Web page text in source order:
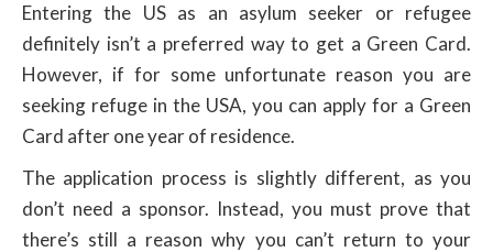
Entering the US as an asylum seeker or refugee
definitely isn’t a preferred way to get a Green Card.
However, if for some unfortunate reason you are
seeking refuge in the USA, you can apply for a Green
Card after one year of residence.
The application process is slightly different, as you
don’t need a sponsor. Instead, you must prove that
there’s still a reason why you can’t return to your